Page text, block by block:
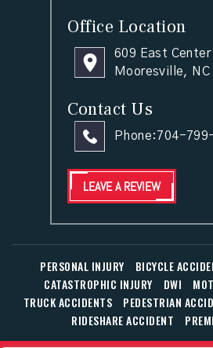
Office Location
609 East Center
Mooresville, NC
Contact Us
Phone:704-
LEAVE A REVIEW
PERSONAL INJURY BICYCLE
CATASTROPHIC INJURY
DWI
TRUCK ACCIDENTS
PEDESTRIAN
RIDESHARE ACCIDENT